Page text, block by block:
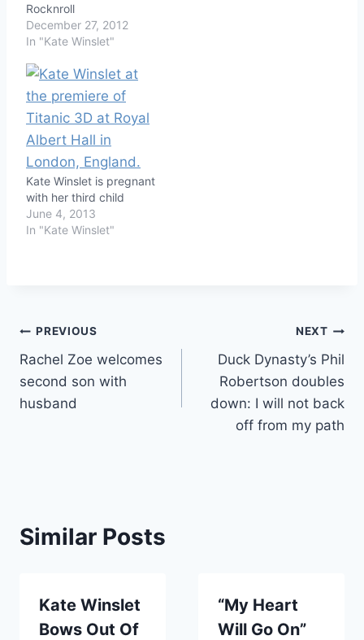
Rocknroll
December 27, 2012
In "Kate Winslet"
Kate Winslet is pregnant
with her third child
June 4, 2013
In "Kate Winslet"
Post
navigation
PREVIOUS
Rachel Zoe welcomes
second son with
husband
NEXT
Duck Dynasty’s Phil
Robertson doubles
down: I will not back
off from my path
Similar Posts
Kate Winslet
Bows Out Of
“My Heart
Will Go On”